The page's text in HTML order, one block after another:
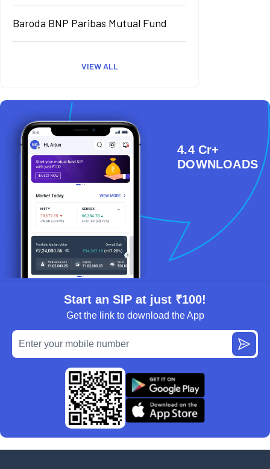
Baroda BNP Paribas Mutual Fund
VIEW ALL
4.4 Cr+
DOWNLOADS
Start an SIP at just ₹100!
Get the link to download the App